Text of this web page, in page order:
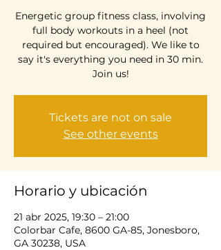
Energetic group fitness class, involving
full body workouts in a heel (not
required but encouraged). We like to
say it's everything you need in 30 min.
Join us!
Tickets are not on sale
See other events
Horario y ubicación
21 abr 2025, 19:30 – 21:00
Colorbar Cafe, 8600 GA-85, Jonesboro,
GA 30238, USA